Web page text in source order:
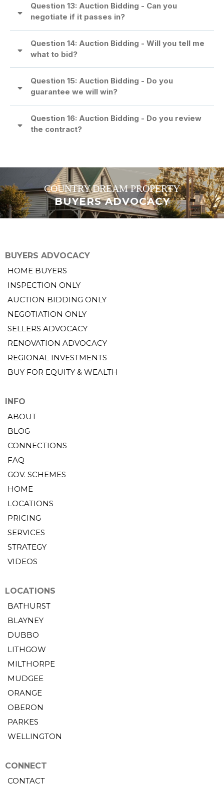
Question 13: Auction Bidding - Can you
negotiate if it passes in?
Question 14: Auction Bidding - Will you tell me
what to bid?
Question 15: Auction Bidding - Do you
guarantee we will win?
Question 16: Auction Bidding - Do you review
the contract?
COUNTRY DREAM PROPERTY
BUYERS ADVOCACY
BUYERS ADVOCACY
HOME BUYERS
INSPECTION ONLY
AUCTION BIDDING ONLY
NEGOTIATION ONLY
SELLERS ADVOCACY
RENOVATION ADVOCACY
REGIONAL INVESTMENTS
BUY FOR EQUITY & WEALTH
INFO
ABOUT
BLOG
CONNECTIONS
FAQ
GOV. SCHEMES
HOME
LOCATIONS
PRICING
SERVICES
STRATEGY
VIDEOS
LOCATIONS
BATHURST
BLAYNEY
DUBBO
LITHGOW
MILTHORPE
MUDGEE
ORANGE
OBERON
PARKES
WELLINGTON
CONNECT
CONTACT